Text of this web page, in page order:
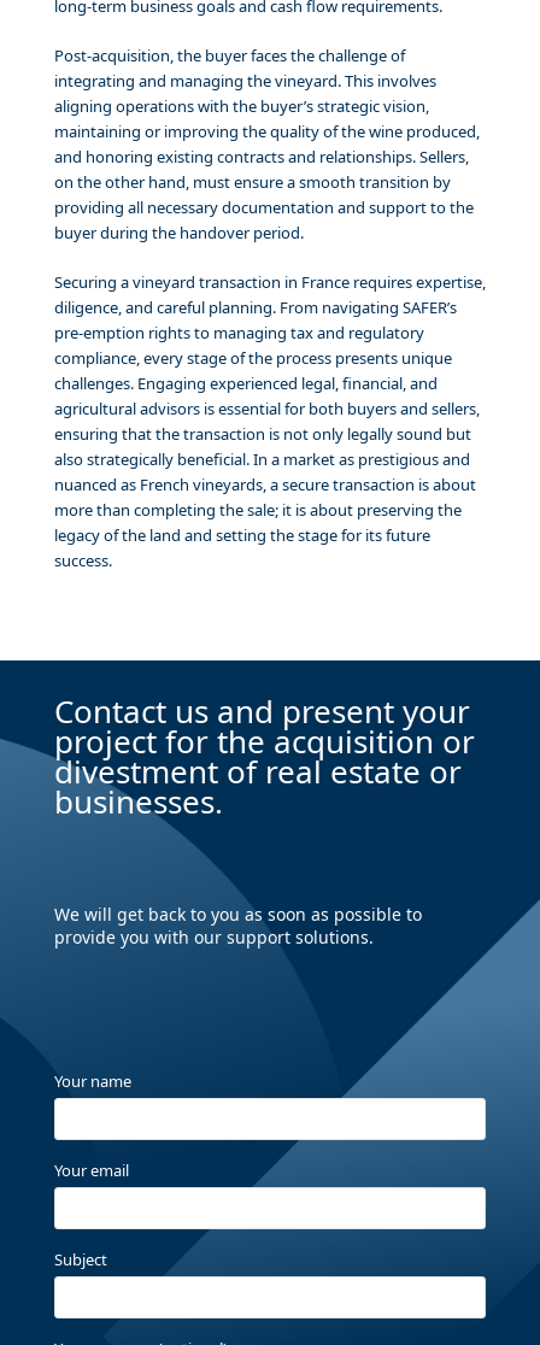
long-term business goals and cash flow requirements.
Post-acquisition, the buyer faces the challenge of
integrating and managing the vineyard. This involves
aligning operations with the buyer’s strategic vision,
maintaining or improving the quality of the wine produced,
and honoring existing contracts and relationships. Sellers,
on the other hand, must ensure a smooth transition by
providing all necessary documentation and support to the
buyer during the handover period.
Securing a vineyard transaction in France requires expertise,
diligence, and careful planning. From navigating SAFER’s
pre-emption rights to managing tax and regulatory
compliance, every stage of the process presents unique
challenges. Engaging experienced legal, financial, and
agricultural advisors is essential for both buyers and sellers,
ensuring that the transaction is not only legally sound but
also strategically beneficial. In a market as prestigious and
nuanced as French vineyards, a secure transaction is about
more than completing the sale; it is about preserving the
legacy of the land and setting the stage for its future
success.
Contact us and present your
project for the acquisition or
divestment of real estate or
businesses.
We will get back to you as soon as possible to
provide you with our support solutions.
Your name
Your email
Subject